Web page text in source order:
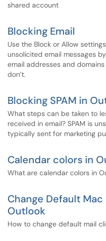
shared account
Blocking Email
Use the Block or Allow
unsolicited email messages
email addresses and
don’t.
Blocking SPAM in
What steps can be taken to
received in email? SPAM is
typically sent for marketing
Calendar colors in
What are calendar colors in
Change Default
Outlook
How to change default mail